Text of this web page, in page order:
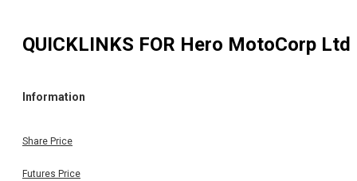
QUICKLINKS FOR Hero MotoCorp Ltd
Information
Share Price
Futures Price